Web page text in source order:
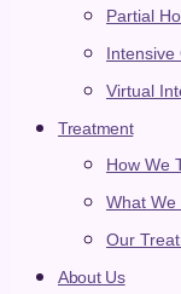
Partial
Intensive
Virtual
Treatment
How We
What We
Our
About Us
EXPLORE
Live-in
PHP